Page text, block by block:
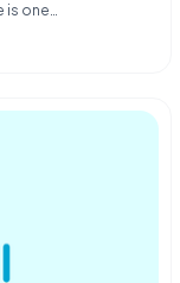
is one…